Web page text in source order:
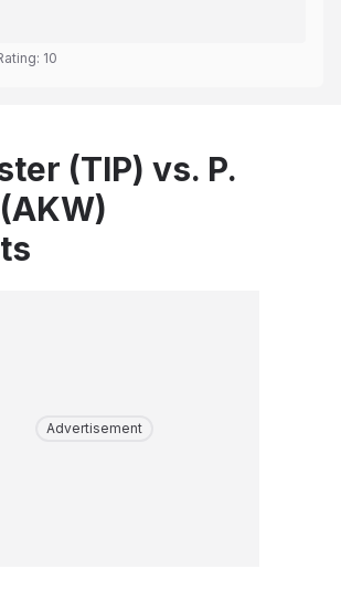
10
(TIP) vs. P.
Advertisement